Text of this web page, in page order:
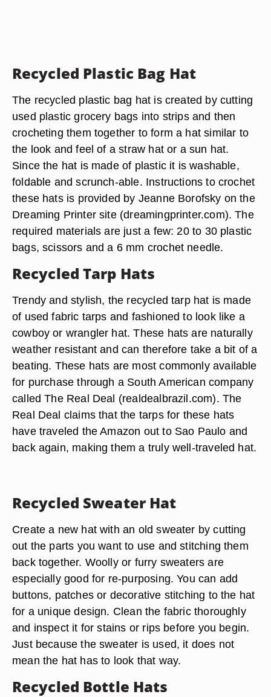
Recycled Plastic Bag Hat
The recycled plastic bag hat is created by cutting
used plastic grocery bags into strips and then
crocheting them together to form a hat similar to
the look and feel of a straw hat or a sun hat.
Since the hat is made of plastic it is washable,
foldable and scrunch-able. Instructions to crochet
these hats is provided by Jeanne Borofsky on the
Dreaming Printer site (dreamingprinter.com). The
required materials are just a few: 20 to 30 plastic
bags, scissors and a 6 mm crochet needle.
Recycled Tarp Hats
Trendy and stylish, the recycled tarp hat is made
of used fabric tarps and fashioned to look like a
cowboy or wrangler hat. These hats are naturally
weather resistant and can therefore take a bit of a
beating. These hats are most commonly available
for purchase through a South American company
called The Real Deal (realdealbrazil.com). The
Real Deal claims that the tarps for these hats
have traveled the Amazon out to Sao Paulo and
back again, making them a truly well-traveled hat.
Recycled Sweater Hat
Create a new hat with an old sweater by cutting
out the parts you want to use and stitching them
back together. Woolly or furry sweaters are
especially good for re-purposing. You can add
buttons, patches or decorative stitching to the hat
for a unique design. Clean the fabric thoroughly
and inspect it for stains or rips before you begin.
Just because the sweater is used, it does not
mean the hat has to look that way.
Recycled Bottle Hats